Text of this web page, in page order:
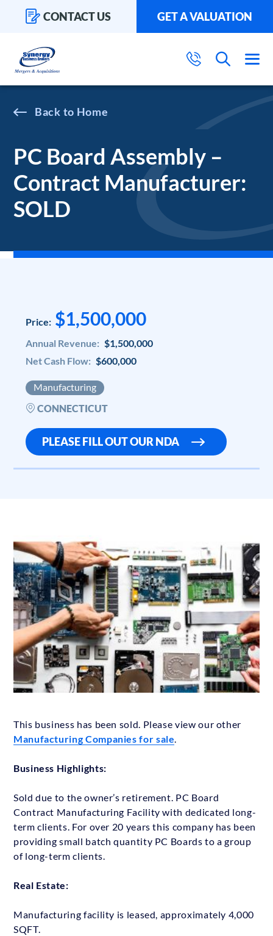
CONTACT US GET A VALUATION
Home
PC Board Assembly –
Contract Manufacturer:
SOLD
Price: $1,500,000
Annual Revenue: $1,500,000
Net Cash Flow: $600,000
Manufacturing
CONNECTICUT
PLEASE FILL OUT OUR NDA
This business has been sold. Please view our other
Manufacturing Companies for sale.
Business Highlights:
Sold due to the owner’s retirement. PC Board
Contract Manufacturing Facility with dedicated long-
term clients. For over 20 years this company has been
providing small batch quantity PC Boards to a group
of long-term clients.
Real Estate:
Manufacturing facility is leased, approximately 4,000
SQFT.